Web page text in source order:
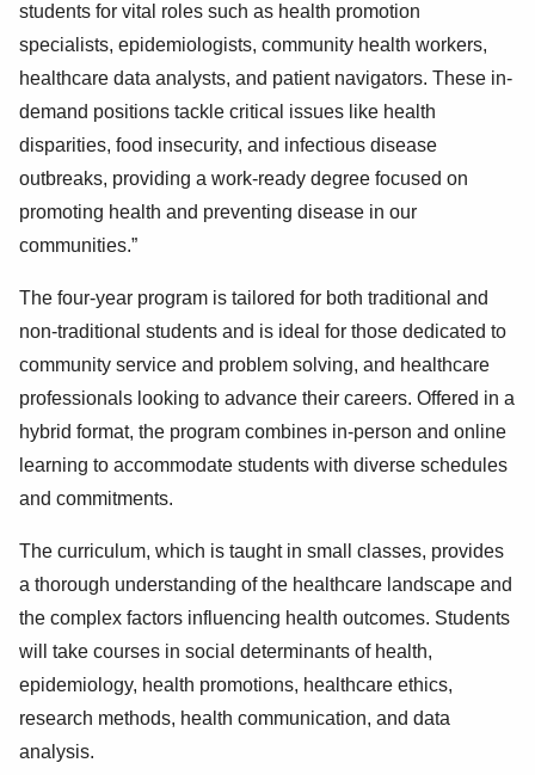
students for vital roles such as health promotion
specialists, epidemiologists, community health workers,
healthcare data analysts, and patient navigators. These in-
demand positions tackle critical issues like health
disparities, food insecurity, and infectious disease
outbreaks, providing a work-ready degree focused on
promoting health and preventing disease in our
communities.”
The four-year program is tailored for both traditional and
non-traditional students and is ideal for those dedicated to
community service and problem solving, and healthcare
professionals looking to advance their careers. Offered in a
hybrid format, the program combines in-person and online
learning to accommodate students with diverse schedules
and commitments.
The curriculum, which is taught in small classes, provides
a thorough understanding of the healthcare landscape and
the complex factors influencing health outcomes. Students
will take courses in social determinants of health,
epidemiology, health promotions, healthcare ethics,
research methods, health communication, and data
analysis.